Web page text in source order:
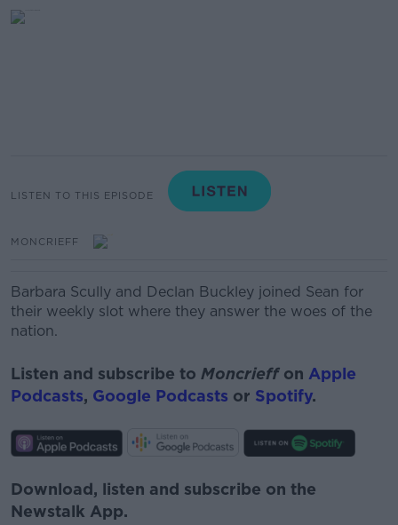
LISTEN TO THIS EPISODE
MONCRIEFF
Barbara Scully and Declan Buckley joined Sean for
their weekly slot where they answer the woes of the
nation.
Listen and subscribe to Moncrieffon Apple
Podcasts, Google Podcasts or Spotify.
Download, listen and subscribe on the
Newstalk App.